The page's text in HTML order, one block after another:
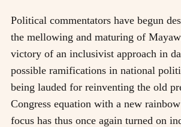
Political commentators have begun
the mellowing and maturing of
victory of an inclusivist approach in
possible ramifications in national
being lauded for reinventing the old
Congress equation with a new
focus has thus once again turned on